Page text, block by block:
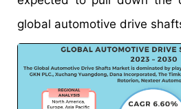
global automotive drive